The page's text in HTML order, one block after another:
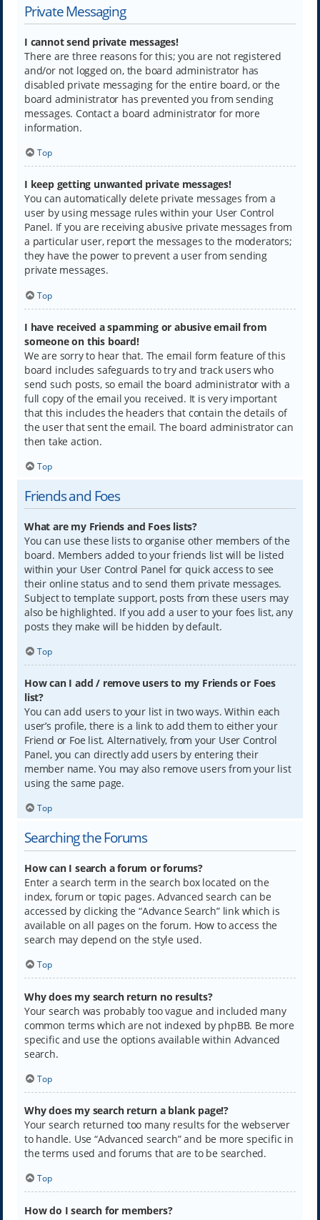
Private Messaging
I cannot send private messages!
There are three reasons for this; you are not registered
and/or not logged on, the board administrator has
disabled private messaging for the entire board, or the
board administrator has prevented you from sending
messages. Contact a board administrator for more
information.
Top
I keep getting unwanted private messages!
You can automatically delete private messages from a
user by using message rules within your User Control
Panel. If you are receiving abusive private messages from
a particular user, report the messages to the moderators;
they have the power to prevent a user from sending
private messages.
Top
I have received a spamming or abusive email from
someone on this board!
We are sorry to hear that. The email form feature of this
board includes safeguards to try and track users who
send such posts, so email the board administrator with a
full copy of the email you received. It is very important
that this includes the headers that contain the details of
the user that sent the email. The board administrator can
then take action.
Top
Friends and Foes
What are my Friends and Foes lists?
You can use these lists to organise other members of the
board. Members added to your friends list will be listed
within your User Control Panel for quick access to see
their online status and to send them private messages.
Subject to template support, posts from these users may
also be highlighted. If you add a user to your foes list, any
posts they make will be hidden by default.
Top
How can I add / remove users to my Friends or Foes
list?
You can add users to your list in two ways. Within each
user’s profile, there is a link to add them to either your
Friend or Foe list. Alternatively, from your User Control
Panel, you can directly add users by entering their
member name. You may also remove users from your list
using the same page.
Top
Searching the Forums
How can I search a forum or forums?
Enter a search term in the search box located on the
index, forum or topic pages. Advanced search can be
accessed by clicking the “Advance Search” link which is
available on all pages on the forum. How to access the
search may depend on the style used.
Top
Why does my search return no results?
Your search was probably too vague and included many
common terms which are not indexed by phpBB. Be more
specific and use the options available within Advanced
search.
Top
Why does my search return a blank page!?
Your search returned too many results for the webserver
to handle. Use “Advanced search” and be more specific in
the terms used and forums that are to be searched.
Top
How do I search for members?